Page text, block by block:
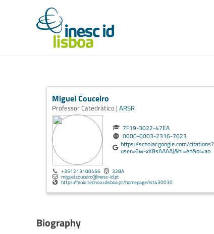
Miguel Couceiro
Professor Catedrático | ARSR
7F19-3022-47EA
0000-0003-2316-7623
https://scholar.google.com/citations?
user=6w-xX8sAAAAJ&hl=en&oi=ao
+351213100456 328A
miguel.couceiro@inesc-id.pt
https://fenix.tecnico.ulisboa.pt/homepage/ist430030
Biography